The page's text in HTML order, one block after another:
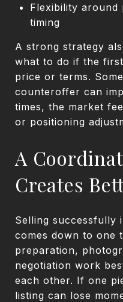
Flexibility around
timing
A strong strategy
what to do if the
price or terms.
counteroffer can
times, the market
or positioning
A
Creates
Selling successfully
comes down to one
preparation,
negotiation work
each other. If one
listing can lose